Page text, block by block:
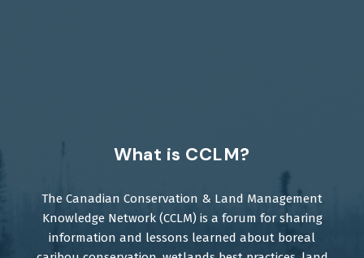
What is CCLM?
The Canadian Conservation & Land Management
Knowledge Network (CCLM) is a forum for sharing
information and lessons learned about boreal